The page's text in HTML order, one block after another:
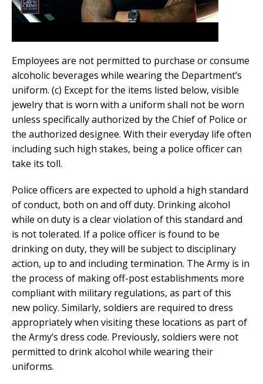
Employees are not permitted to purchase or consume
alcoholic beverages while wearing the Department’s
uniform. (c) Except for the items listed below, visible
jewelry that is worn with a uniform shall not be worn
unless specifically authorized by the Chief of Police or
the authorized designee. With their everyday life often
including such high stakes, being a police officer can
take its toll.
Police officers are expected to uphold a high standard
of conduct, both on and off duty. Drinking alcohol
while on duty is a clear violation of this standard and
is not tolerated. If a police officer is found to be
drinking on duty, they will be subject to disciplinary
action, up to and including termination. The Army is in
the process of making off-post establishments more
compliant with military regulations, as part of this
new policy. Similarly, soldiers are required to dress
appropriately when visiting these locations as part of
the Army’s dress code. Previously, soldiers were not
permitted to drink alcohol while wearing their
uniforms.